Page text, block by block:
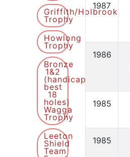
Griffith/Holbrook
Trophy
Howlong
Trophy
Bronze
1&2
(handicap
best
18
holes)
Wagga
Trophy
Leeton
Shield
Team
1987
1986
1985
1985